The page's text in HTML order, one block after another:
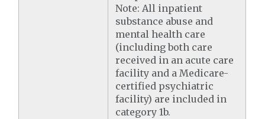
Note: All inpatient
substance abuse and
mental health care
(including both care
received in an acute care
facility and a Medicare-
certified psychiatric
facility) are included in
category 1b.